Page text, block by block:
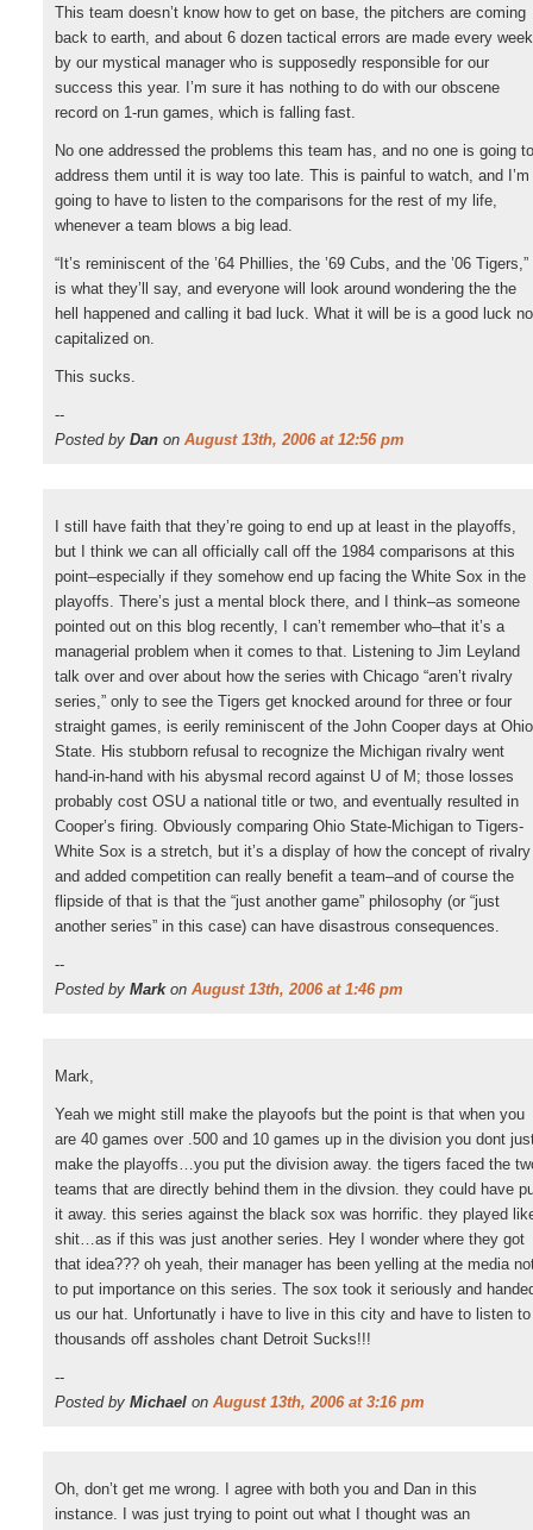
This team doesn’t know how to get on base, the pitchers are coming
back to earth, and about 6 dozen tactical errors are made every week
by our mystical manager who is supposedly responsible for our
success this year. I’m sure it has nothing to do with our obscene
record on 1-run games, which is falling fast.
No one addressed the problems this team has, and no one is going to
address them until it is way too late. This is painful to watch, and I’m
going to have to listen to the comparisons for the rest of my life,
whenever a team blows a big lead.
“It’s reminiscent of the ’64 Phillies, the ’69 Cubs, and the ’06 Tigers,”
is what they’ll say, and everyone will look around wondering the the
hell happened and calling it bad luck. What it will be is a good luck
capitalized on.
This sucks.
--
Posted by Dan on August 13th, 2006 at 12:56 pm
I still have faith that they’re going to end up at least in the playoffs,
but I think we can all officially call off the 1984 comparisons at this
point–especially if they somehow end up facing the White Sox in the
playoffs. There’s just a mental block there, and I think–as someone
pointed out on this blog recently, I can’t remember who–that it’s a
managerial problem when it comes to that. Listening to Jim Leyland
talk over and over about how the series with Chicago “aren’t rivalry
series,” only to see the Tigers get knocked around for three or four
straight games, is eerily reminiscent of the John Cooper days at Ohio
State. His stubborn refusal to recognize the Michigan rivalry went
hand-in-hand with his abysmal record against U of M; those losses
probably cost OSU a national title or two, and eventually resulted in
Cooper’s firing. Obviously comparing Ohio State-Michigan to Tigers-
White Sox is a stretch, but it’s a display of how the concept of rivalry
and added competition can really benefit a team–and of course the
flipside of that is that the “just another game” philosophy (or “just
another series” in this case) can have disastrous consequences.
--
Posted by Markon August 13th, 2006 at 1:46 pm
Mark,
Yeah we might still make the playoofs but the point is that when you
are 40 games over .500 and 10 games up in the division you dont
make the playoffs…you put the division away. the tigers faced the
teams that are directly behind them in the divsion. they could have
it away. this series against the black sox was horrific. they played
shit…as if this was just another series. Hey I wonder where they got
that idea??? oh yeah, their manager has been yelling at the media
to put importance on this series. The sox took it seriously and
us our hat. Unfortunatly i have to live in this city and have to listen to
thousands off assholes chant Detroit Sucks!!!
--
Posted by Michael on August 13th, 2006 at 3:16 pm
Oh, don’t get me wrong. I agree with both you and Dan in this
instance. I was just trying to point out what I thought was an